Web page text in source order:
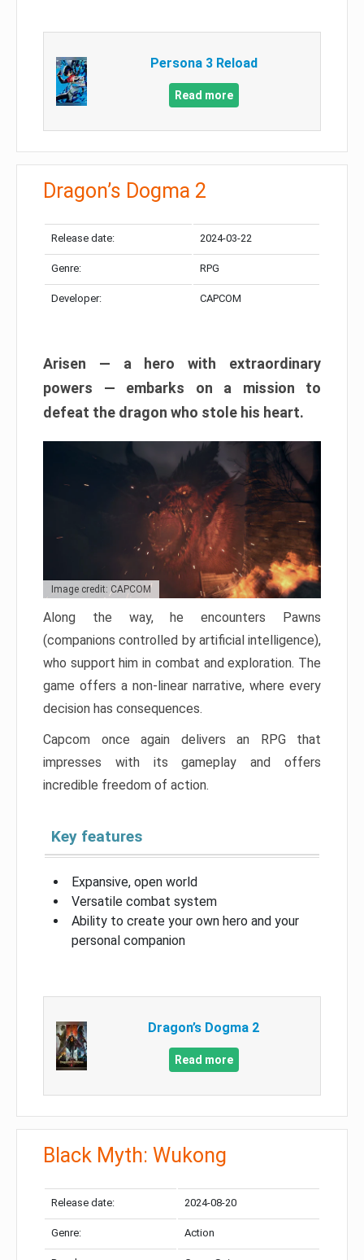
Persona 3 Reload
Read more
Dragon’s Dogma 2
Release date: 2024-03-22
Genre: RPG
Developer: CAPCOM
Arisen — a hero with extraordinary
powers — embarks on a mission to
defeat the dragon who stole his heart.
Image credit: CAPCOM
Along the way, he encounters Pawns
(companions controlled by artificial intelligence),
who support him in combat and exploration. The
game offers a non-linear narrative, where every
decision has consequences.
Capcom once again delivers an RPG that
impresses with its gameplay and offers
incredible freedom of action.
Key features
Expansive, open world
Versatile combat system
Ability to create your own hero and your
personal companion
Dragon’s Dogma 2
Read more
Black Myth: Wukong
Release date: 2024-08-20
Genre: Action